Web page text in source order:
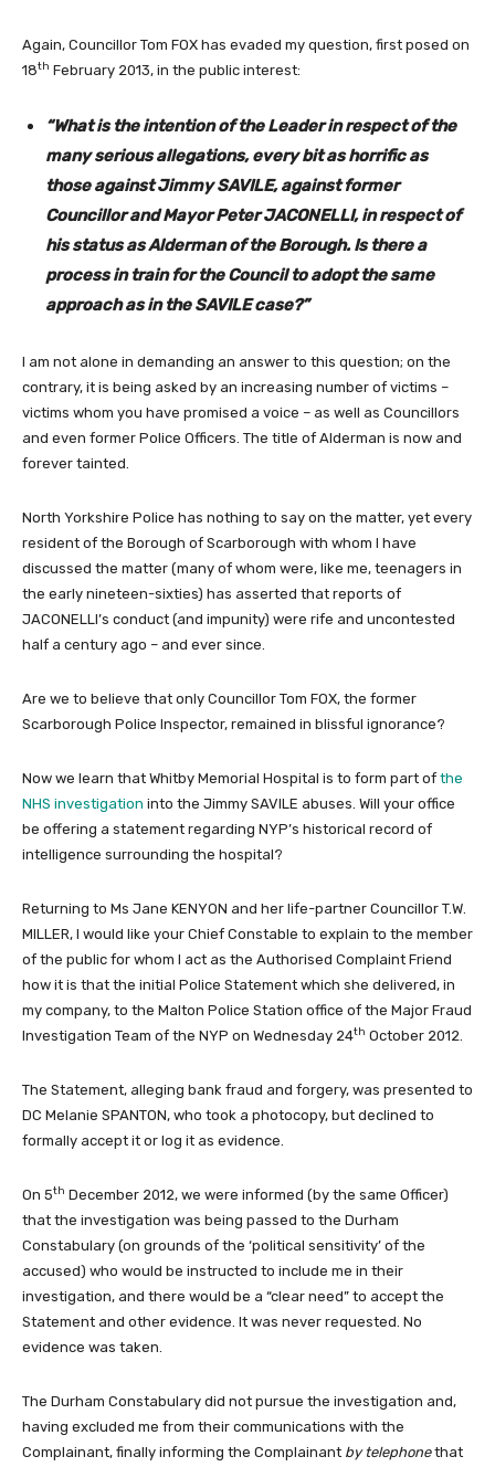
Again, Councillor Tom FOX has evaded my question, first posed on
18th February 2013, in the public interest:
“What is the intention of the Leader in respect of the
many serious allegations, every bit as horrific as
those against Jimmy SAVILE, against former
Councillor and Mayor Peter JACONELLI, in respect of
his status as Alderman of the Borough. Is there a
process in train for the Council to adopt the same
approach as in the SAVILE case?”
I am not alone in demanding an answer to this question; on the
contrary, it is being asked by an increasing number of victims –
victims whom you have promised a voice – as well as Councillors
and even former Police Officers. The title of Alderman is now and
forever tainted.
North Yorkshire Police has nothing to say on the matter, yet every
resident of the Borough of Scarborough with whom I have
discussed the matter (many of whom were, like me, teenagers in
the early nineteen-sixties) has asserted that reports of
JACONELLI’s conduct (and impunity) were rife and uncontested
half a century ago – and ever since.
Are we to believe that only Councillor Tom FOX, the former
Scarborough Police Inspector, remained in blissful ignorance?
Now we learn that Whitby Memorial Hospital is to form part of the
NHS investigation into the Jimmy SAVILE abuses. Will your office
be offering a statement regarding NYP’s historical record of
intelligence surrounding the hospital?
Returning to Ms Jane KENYON and her life-partner Councillor T.W.
MILLER, I would like your Chief Constable to explain to the member
of the public for whom I act as the Authorised Complaint Friend
how it is that the initial Police Statement which she delivered, in
my company, to the Malton Police Station office of the Major Fraud
Investigation Team of the NYP on Wednesday 24th October 2012.
The Statement, alleging bank fraud and forgery, was presented to
DC Melanie SPANTON, who took a photocopy, but declined to
formally accept it or log it as evidence.
On 5th December 2012, we were informed (by the same Officer)
that the investigation was being passed to the Durham
Constabulary (on grounds of the ‘political sensitivity’ of the
accused) who would be instructed to include me in their
investigation, and there would be a “clear need” to accept the
Statement and other evidence. It was never requested. No
evidence was taken.
The Durham Constabulary did not pursue the investigation and,
having excluded me from their communications with the
Complainant, finally informing the Complainant by telephonethat